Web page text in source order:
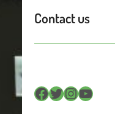
Contact us
Facebook Twitter InstagramYouTube